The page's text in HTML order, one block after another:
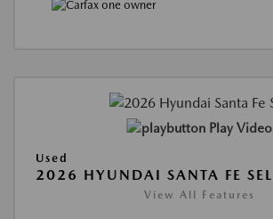
Play Video
Used
2026 HYUNDAI SANTA FE SEL
View All Features